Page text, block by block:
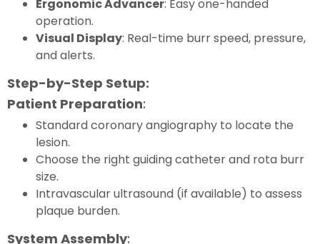
Ergonomic Advancer: Easy one-handed
operation.
Visual Display: Real-time burr speed, pressure,
and alerts.
Step-by-Step Setup:
Patient Preparation:
Standard coronary angiography to locate the
lesion.
Choose the right guiding catheter and rota burr
size.
Intravascular ultrasound (if available) to assess
plaque burden.
System Assembly: